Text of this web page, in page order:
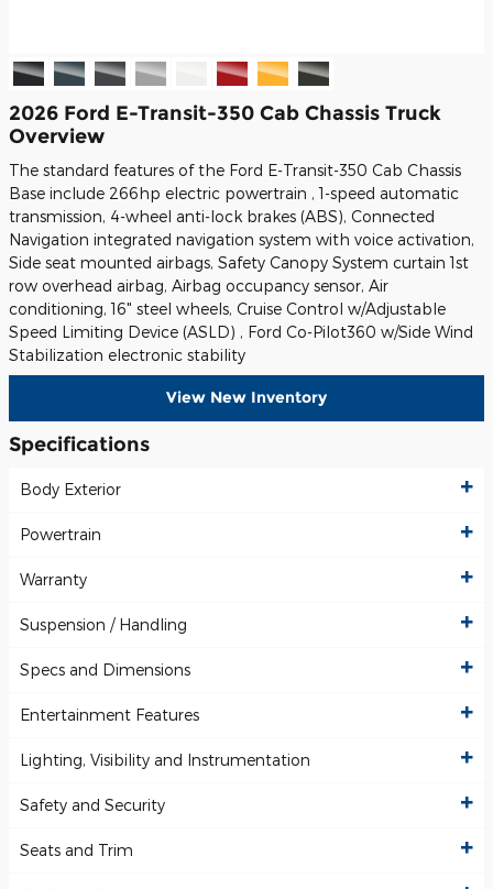
2026 Ford E-Transit-350 Cab Chassis Truck
Overview
The standard features of the Ford E-Transit-350 Cab Chassis
Base include 266hp electric powertrain , 1-speed automatic
transmission, 4-wheel anti-lock brakes (ABS), Connected
Navigation integrated navigation system with voice activation,
Side seat mounted airbags, Safety Canopy System curtain 1st
row overhead airbag, Airbag occupancy sensor, Air
conditioning, 16" steel wheels, Cruise Control w/Adjustable
Speed Limiting Device (ASLD) , Ford Co-Pilot360 w/Side Wind
Stabilization electronic stability
View New Inventory
Specifications
Body Exterior
Powertrain
Warranty
Suspension / Handling
Specs and Dimensions
Entertainment Features
Lighting, Visibility and Instrumentation
Safety and Security
Seats and Trim